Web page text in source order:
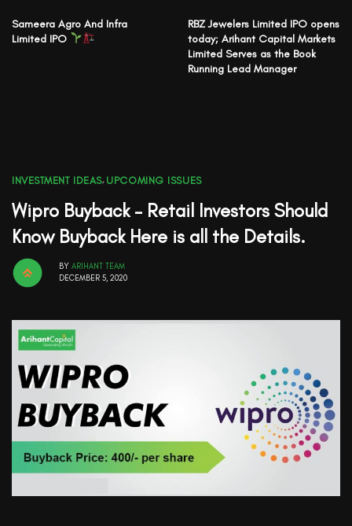
Sameera Agro And Infra
Limited IPO
RBZ Jewelers Limited IPO opens
today; Arihant Capital Markets
Limited Serves as the Book
Running Lead Manager
INVESTMENT IDEAS, UPCOMING ISSUES
Wipro Buyback – Retail Investors Should
Know Buyback Here is all the Details.
BY ARIHANT TEAM
DECEMBER 5, 2020